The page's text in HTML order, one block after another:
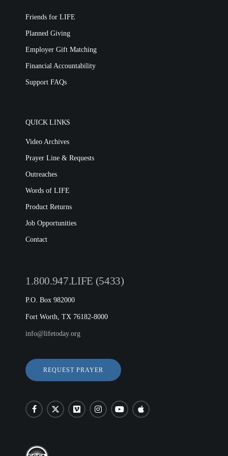
Friends for LIFE
Planned Giving
Employer Gift Matching
Financial Accountability
Support FAQs
QUICK LINKS
Video Archives
Prayer Line & Requests
Outreaches
Words of LIFE
Product Returns
Job Opportunities
Contact
1.800.947.LIFE (5433)
P.O. Box 982000
Fort Worth, TX 76182-8000
info@lifetoday.org
REQUEST PRAYER